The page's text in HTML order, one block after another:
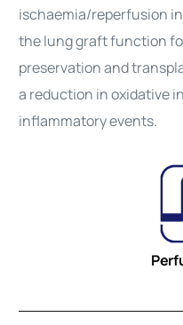
ischaemia/reperfusion
the lung graft function
preservation and
a reduction in oxidative
inflammatory events.